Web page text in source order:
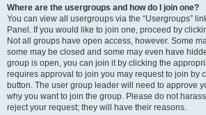
Where are the usergroups and how do I join one?
You can view all usergroups via the “Usergroups”
Panel. If you would like to join one, proceed by
Not all groups have open access, however. Some
some may be closed and some may even have
group is open, you can join it by clicking the
requires approval to join you may request to join by
button. The user group leader will need to approve
why you want to join the group. Please do not
reject your request; they will have their reasons.